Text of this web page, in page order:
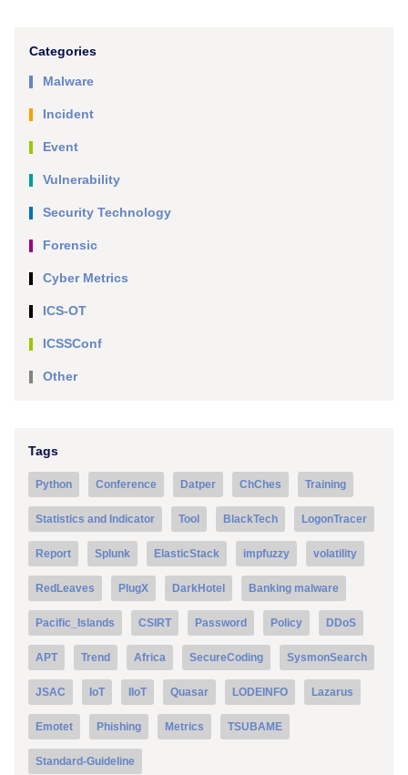
Categories
Malware
Incident
Event
Vulnerability
Security Technology
Forensic
Cyber Metrics
ICS-OT
ICSSConf
Other
Tags
Python Conference Datper ChChes Training
Statistics and Indicator Tool BlackTech LogonTracer
Report Splunk ElasticStack impfuzzy volatility
RedLeaves PlugX DarkHotel Banking malware
Pacific_Islands CSIRT Password Policy DDoS
APT Trend Africa SecureCoding SysmonSearch
JSAC IoT IIoT Quasar LODEINFO Lazarus
Emotet Phishing Metrics TSUBAME
Standard-Guideline